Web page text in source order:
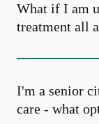
What if I am
treatment all
I'm a senior
care - what